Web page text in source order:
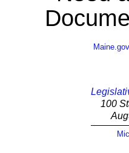
Maine.gov
100